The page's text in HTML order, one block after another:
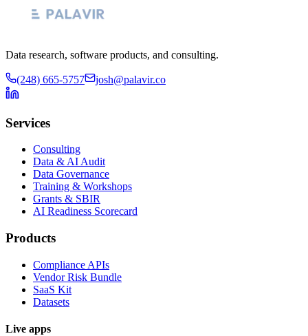
Data research, software products, and consulting.
(248) 665-5757 josh@palavir.co
Services
Consulting
Data & AI Audit
Data Governance
Training & Workshops
Grants & SBIR
AI Readiness Scorecard
Products
Compliance APIs
Vendor Risk Bundle
SaaS Kit
Datasets
Live apps